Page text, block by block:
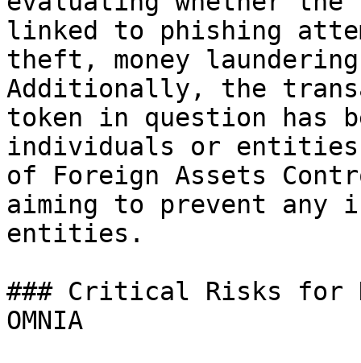
linked to phishing
theft, money
Additionally, the
token in question has
individuals or
of Foreign Assets
aiming to prevent any
entities.
### Critical Risks for
OMNIA